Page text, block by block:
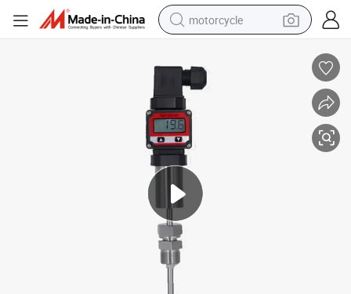
motorcycle
electric motorcycle
wheel loader
basketball shoe